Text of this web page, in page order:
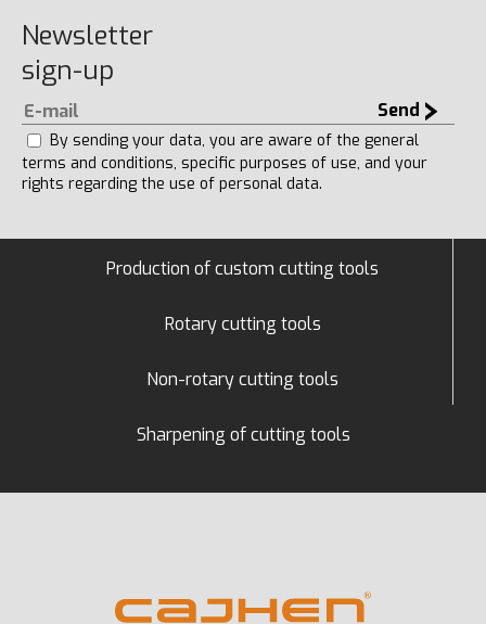
Newsletter
sign-up
Send
By sending your data, you are aware of the general
terms and conditions, specific purposes of use, and your
rights regarding the use of personal data.
Production of custom cutting tools
Rotary cutting tools
Non-rotary cutting tools
Sharpening of cutting tools